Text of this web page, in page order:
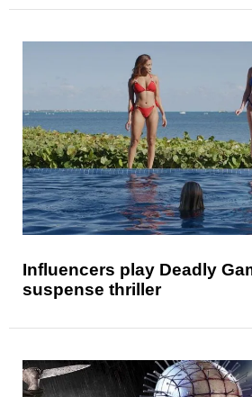
Influencers play Deadly
suspense thriller